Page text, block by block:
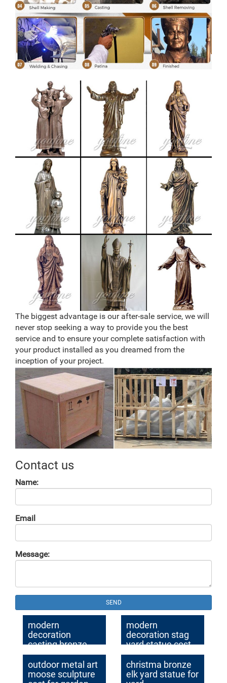
The biggest advantage is our after-sale service, we will
never stop seeking a way to provide you the best
service and to ensure your complete satisfaction with
your product installed as you dreamed from the
inception of your project.
Contact us
Name:
Email
Message:
SEND
modern
decoration
casting bronze
stag garden
sculpture for yard
modern
decoration stag
yard statue cost
for sale
outdoor metal art
moose sculpture
christma bronze
elk yard statue for